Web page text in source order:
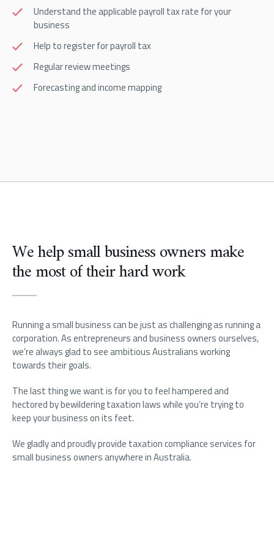
Understand the applicable payroll tax rate for your
business
Help to register for payroll tax
Regular review meetings
Forecasting and income mapping
We help small business owners make
the most of their hard work
Running a small business can be just as challenging as running a
corporation. As entrepreneurs and business owners ourselves,
we’re always glad to see ambitious Australians working
towards their goals.
The last thing we want is for you to feel hampered and
hectored by bewildering taxation laws while you’re trying to
keep your business on its feet.
We gladly and proudly provide taxation compliance services for
small business owners anywhere in Australia.